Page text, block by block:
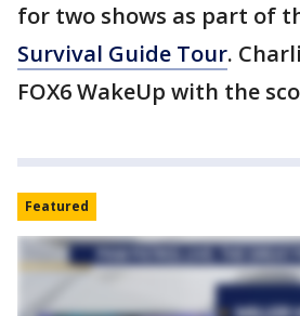
for two shows as part of
Survival Guide Tour.
FOX6 WakeUp with the
Featured